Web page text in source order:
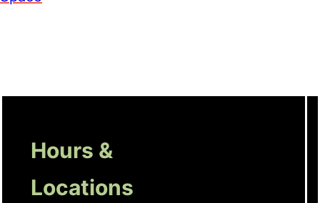
Hours &
Locations